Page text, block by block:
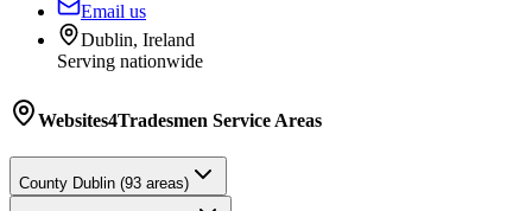
Email us
Dublin, Ireland
Serving nationwide
Websites4Tradesmen Service Areas
County Dublin (93 areas)